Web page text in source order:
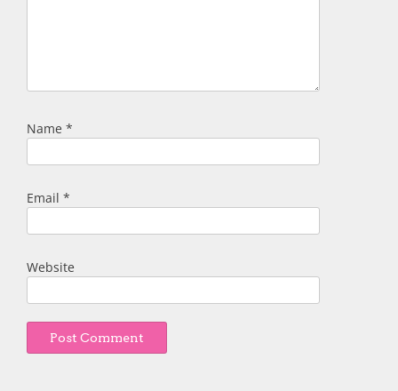
Name *
Email *
Website